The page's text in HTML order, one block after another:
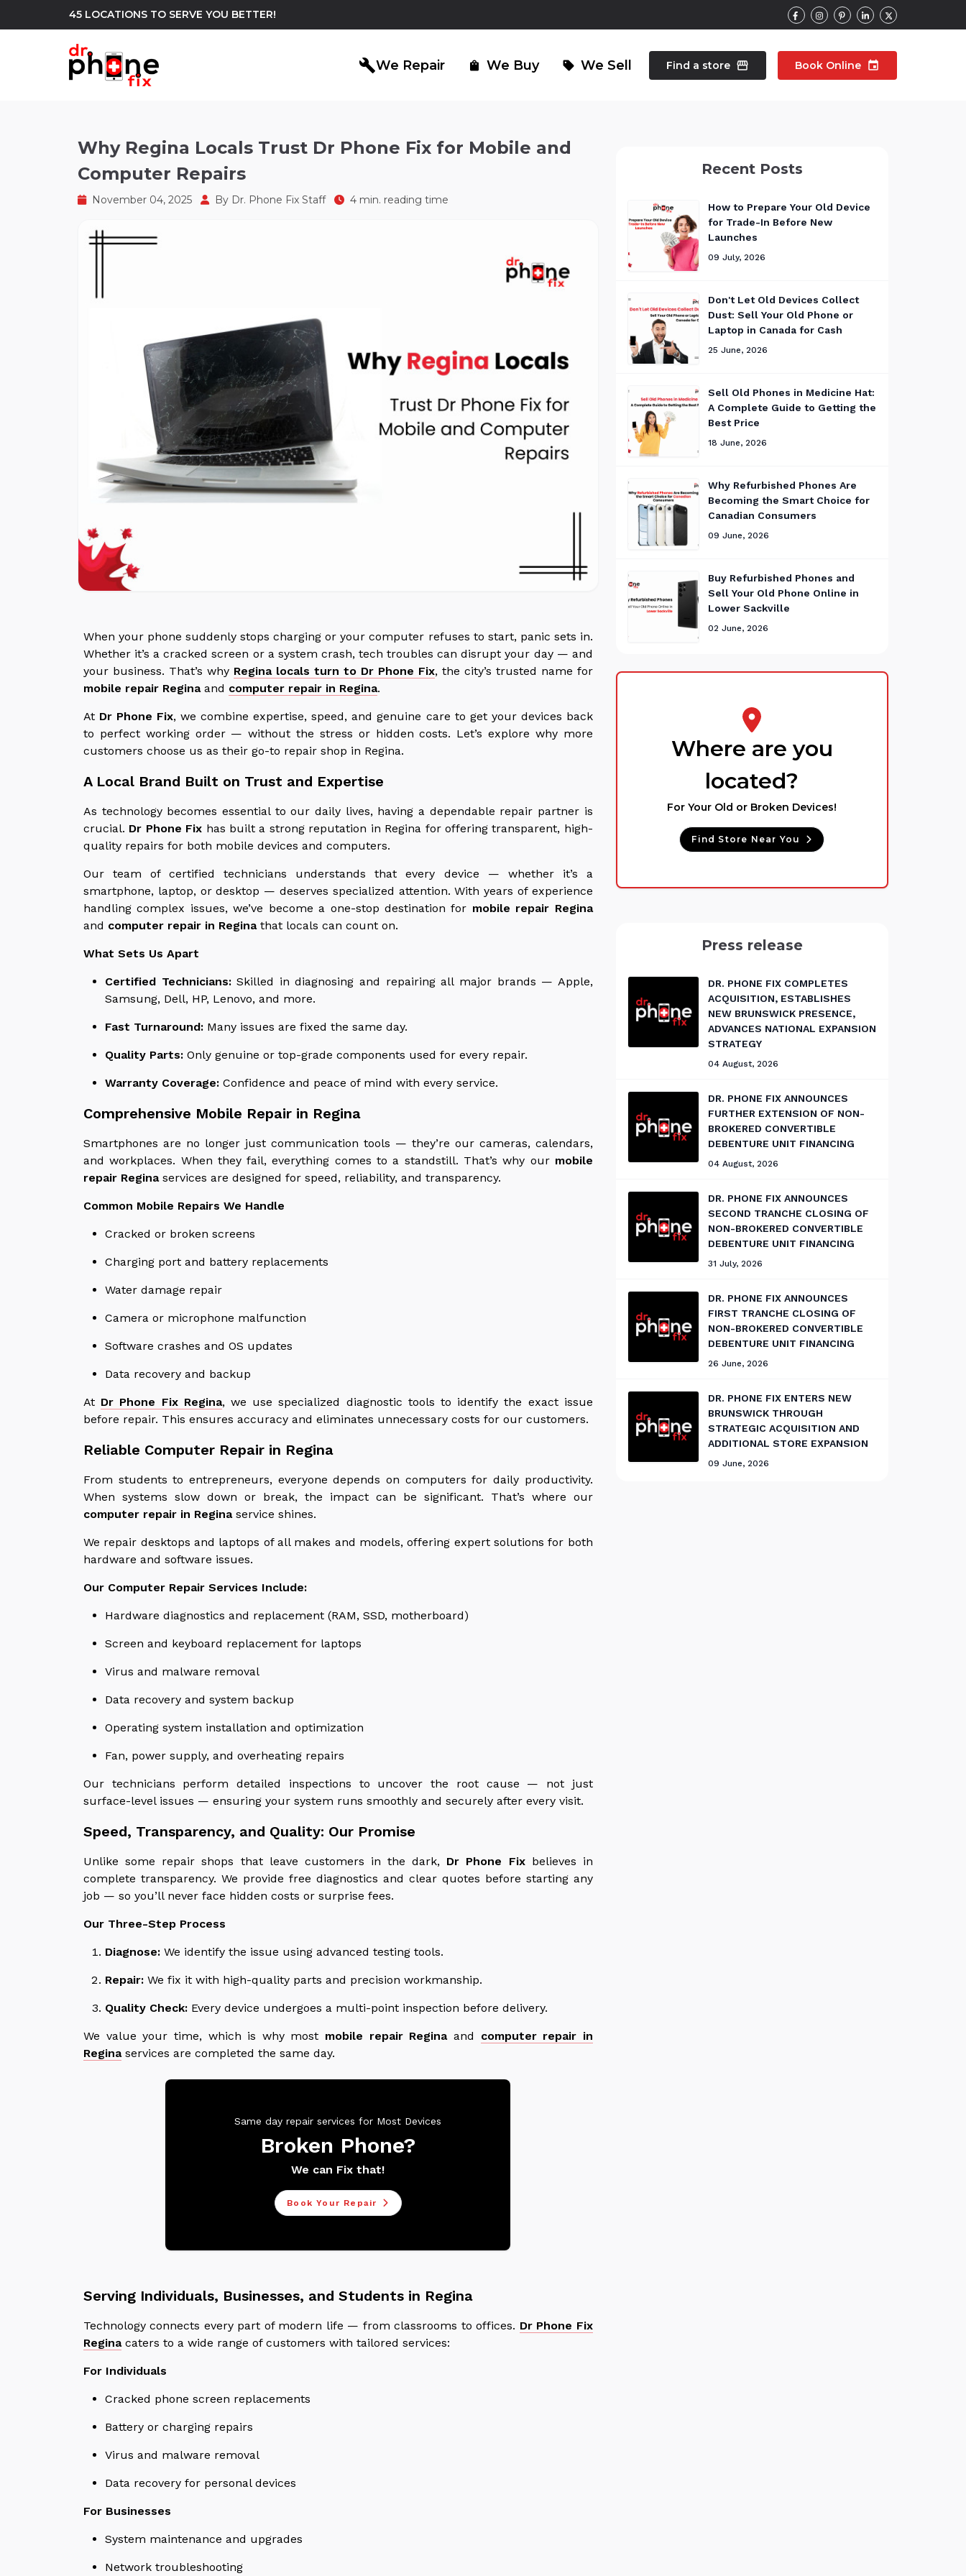
45 LOCATIONS TO SERVE YOU BETTER!
buildWe Repair
Android Phone Repair north_east north_east Wearable Repair
shopping_bag We Buy sell We Sell Find a store storefront Book Online event
Why Regina Locals Trust Dr Phone Fix for Mobile and
Computer Repairs
November 04, 2025 By Dr. Phone Fix Staff 4 min. reading time
When your phone suddenly stops charging or your computer refuses to start, panic sets in.
Whether it’s a cracked screen or a system crash, tech troubles can disrupt your day — and
your business. That’s why Regina locals turn to Dr Phone Fix, the city’s trusted name for
mobile repair Reginaand computer repair in Regina.
At Dr Phone Fix, we combine expertise, speed, and genuine care to get your devices back
to perfect working order — without the stress or hidden costs. Let’s explore why more
customers choose us as their go-to repair shop in Regina.
A Local Brand Built on Trust and Expertise
As technology becomes essential to our daily lives, having a dependable repair partner is
crucial. Dr Phone Fix has built a strong reputation in Regina for offering transparent, high-
quality repairs for both mobile devices and computers.
Our team of certified technicians understands that every device — whether it’s a
smartphone, laptop, or desktop — deserves specialized attention. With years of experience
handling complex issues, we’ve become a one-stop destination for mobile repair Regina
and computer repair in Reginathat locals can count on.
What Sets Us Apart
Certified Technicians:Skilled in diagnosing and repairing all major brands — Apple,
Samsung, Dell, HP, Lenovo, and more.
Fast Turnaround: Many issues are fixed the same day.
Quality Parts: Only genuine or top-grade components used for every repair.
Warranty Coverage: Confidence and peace of mind with every service.
Comprehensive Mobile Repair in Regina
Smartphones are no longer just communication tools — they’re our cameras, calendars,
and workplaces. When they fail, everything comes to a standstill. That’s why our mobile
repair Reginaservices are designed for speed, reliability, and transparency.
Common Mobile Repairs We Handle
Cracked or broken screens
Charging port and battery replacements
Water damage repair
Camera or microphone malfunction
Software crashes and OS updates
Data recovery and backup
At Dr Phone Fix Regina, we use specialized diagnostic tools to identify the exact issue
before repair. This ensures accuracy and eliminates unnecessary costs for our customers.
Reliable Computer Repair in Regina
From students to entrepreneurs, everyone depends on computers for daily productivity.
When systems slow down or break, the impact can be significant. That’s where our
computer repair in Reginaservice shines.
We repair desktops and laptops of all makes and models, offering expert solutions for both
hardware and software issues.
Our Computer Repair Services Include:
Hardware diagnostics and replacement (RAM, SSD, motherboard)
Screen and keyboard replacement for laptops
Virus and malware removal
Data recovery and system backup
Operating system installation and optimization
Fan, power supply, and overheating repairs
Our technicians perform detailed inspections to uncover the root cause — not just
surface-level issues — ensuring your system runs smoothly and securely after every visit.
Speed, Transparency, and Quality: Our Promise
Unlike some repair shops that leave customers in the dark, Dr Phone Fixbelieves in
complete transparency. We provide free diagnostics and clear quotes before starting any
job — so you’ll never face hidden costs or surprise fees.
Our Three-Step Process
Diagnose: We identify the issue using advanced testing tools.
Repair: We fix it with high-quality parts and precision workmanship.
Quality Check: Every device undergoes a multi-point inspection before delivery.
We value your time, which is why most mobile repair Reginaand computer repair in
Reginaservices are completed the same day.
Same day repair services for Most Devices
Broken Phone?
We can Fix that!
Book Your Repair
Serving Individuals, Businesses, and Students in Regina
Technology connects every part of modern life — from classrooms to offices. Dr Phone Fix
Reginacaters to a wide range of customers with tailored services:
For Individuals
Cracked phone screen replacements
Battery or charging repairs
Virus and malware removal
Data recovery for personal devices
For Businesses
System maintenance and upgrades
Network troubleshooting
Recent Posts
How to Prepare Your Old Device
for Trade-In Before New
Launches
09 July, 2026
Don't Let Old Devices Collect
Dust: Sell Your Old Phone or
Laptop in Canada for Cash
25 June, 2026
Sell Old Phones in Medicine Hat:
A Complete Guide to Getting the
Best Price
18 June, 2026
Why Refurbished Phones Are
Becoming the Smart Choice for
Canadian Consumers
09 June, 2026
Buy Refurbished Phones and
Sell Your Old Phone Online in
Lower Sackville
02 June, 2026
Where are you
located?
For Your Old or Broken Devices!
Find Store Near You
Press release
DR. PHONE FIX COMPLETES
ACQUISITION, ESTABLISHES
NEW BRUNSWICK PRESENCE,
ADVANCES NATIONAL EXPANSION
STRATEGY
04 August, 2026
DR. PHONE FIX ANNOUNCES
FURTHER EXTENSION OF NON-
BROKERED CONVERTIBLE
DEBENTURE UNIT FINANCING
04 August, 2026
DR. PHONE FIX ANNOUNCES
SECOND TRANCHE CLOSING OF
NON-BROKERED CONVERTIBLE
DEBENTURE UNIT FINANCING
31 July, 2026
DR. PHONE FIX ANNOUNCES
FIRST TRANCHE CLOSING OF
NON-BROKERED CONVERTIBLE
DEBENTURE UNIT FINANCING
26 June, 2026
DR. PHONE FIX ENTERS NEW
BRUNSWICK THROUGH
STRATEGIC ACQUISITION AND
ADDITIONAL STORE EXPANSION
09 June, 2026